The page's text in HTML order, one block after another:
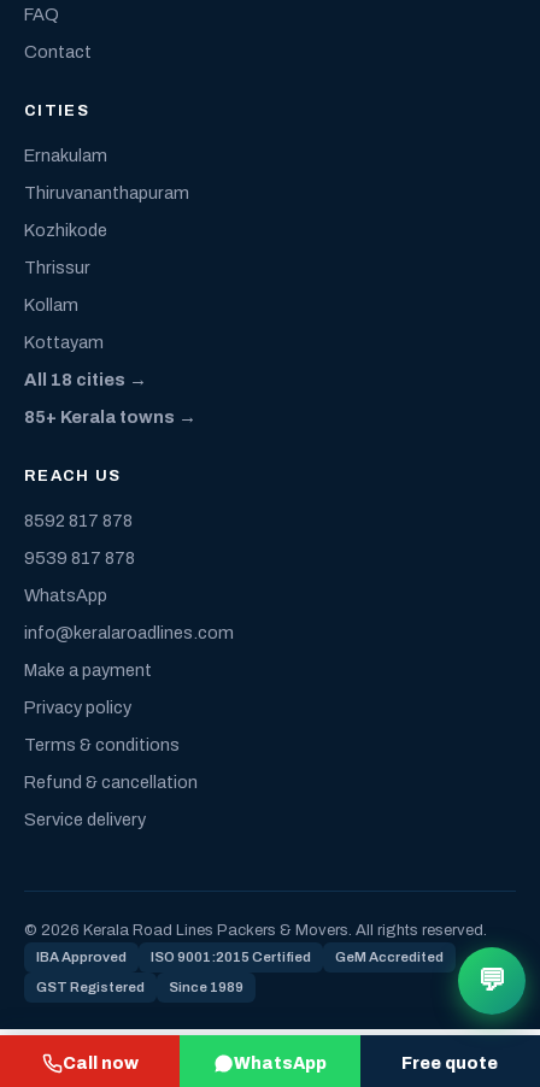
Call now WhatsApp Free quote
FAQ
Contact
CITIES
Ernakulam
Thiruvananthapuram
Kozhikode
Thrissur
Kollam
Kottayam
All 18 cities →
85+ Kerala towns →
REACH US
8592 817 878
9539 817 878
WhatsApp
info@keralaroadlines.com
Make a payment
Privacy policy
Terms & conditions
Refund & cancellation
Service delivery
© 2026 Kerala Road Lines Packers & Movers. All rights reserved.
IBA Approved ISO 9001:2015 Certified GeM Accredited
GST Registered Since 1989 💬